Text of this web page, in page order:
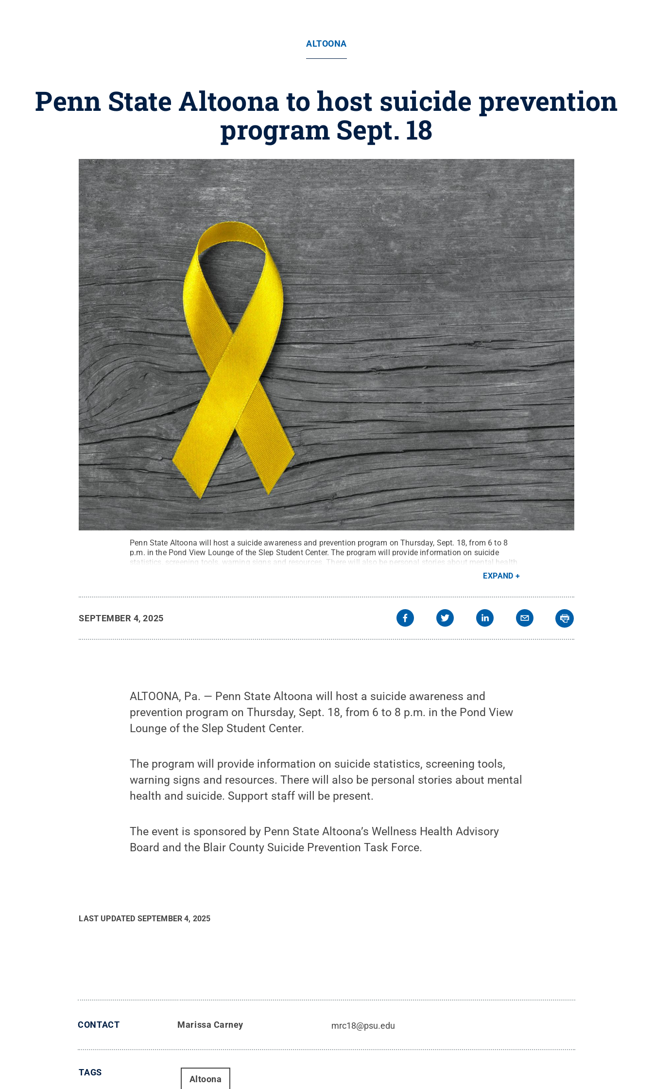
ALTOONA
Penn State Altoona to host suicide prevention
program Sept. 18
Penn State Altoona will host a suicide awareness and prevention program on Thursday, Sept. 18, from 6 to 8
p.m. in the Pond View Lounge of the Slep Student Center. The program will provide information on suicide
statistics, screening tools, warning signs and resources. There will also be personal stories about mental health
EXPAND
SEPTEMBER 4, 2025
ALTOONA, Pa. — Penn State Altoona will host a suicide awareness and
prevention program on Thursday, Sept. 18, from 6 to 8 p.m. in the Pond View
Lounge of the Slep Student Center.
The program will provide information on suicide statistics, screening tools,
warning signs and resources. There will also be personal stories about mental
health and suicide. Support staff will be present.
The event is sponsored by Penn State Altoona’s Wellness Health Advisory
Board and the Blair County Suicide Prevention Task Force.
LAST UPDATED SEPTEMBER 4, 2025
CONTACT Marissa Carney mrc18@psu.edu
TAGS
Altoona